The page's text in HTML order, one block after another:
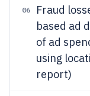
06
Fraud
based ad
of ad
using
report)